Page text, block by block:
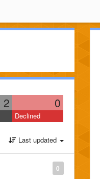
2 0
Declined
Last updated
0